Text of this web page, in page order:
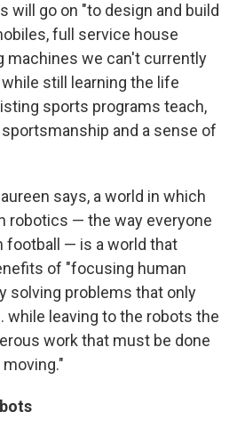
will go on "to design and build
full service house
machines we can't currently
still learning the life
sports programs teach,
and a sense of
says, a world in which
robotics — the way everyone
football — is a world that
of "focusing human
solving problems that only
while leaving to the robots the
work that must be done